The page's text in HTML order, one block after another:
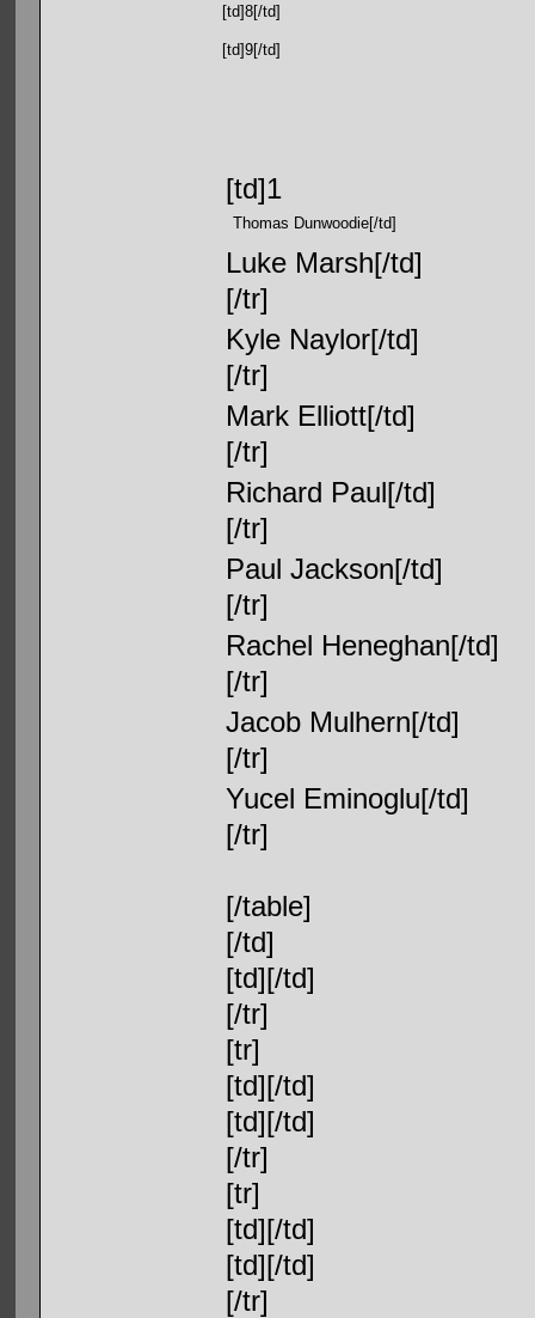
[td]8[/td]
[td]9[/td]
[td]1
Thomas Dunwoodie[/td]
Luke Marsh[/td]
[/tr]
Kyle Naylor[/td]
[/tr]
Mark Elliott[/td]
[/tr]
Richard Paul[/td]
[/tr]
Paul Jackson[/td]
[/tr]
Rachel Heneghan[/td]
[/tr]
Jacob Mulhern[/td]
[/tr]
Yucel Eminoglu[/td]
[/tr]
[/table]
[/td]
[td][/td]
[/tr]
[tr]
[td][/td]
[td][/td]
[/tr]
[tr]
[td][/td]
[td][/td]
[/tr]